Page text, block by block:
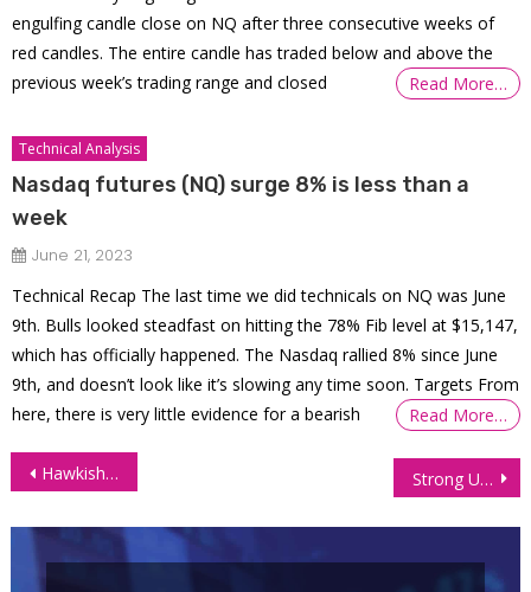
engulfing candle close on NQ after three consecutive weeks of
red candles. The entire candle has traded below and above the
previous week’s trading range and closed
Read More…
Technical Analysis
Nasdaq futures (NQ) surge 8% is less than a
week
June 21, 2023
Technical Recap The last time we did technicals on NQ was June
9th. Bulls looked steadfast on hitting the 78% Fib level at $15,147,
which has officially happened. The Nasdaq rallied 8% since June
9th, and doesn’t look like it’s slowing any time soon. Targets From
here, there is very little evidence for a bearish
Read More…
Post
Hawkish Fed Minutes, Soaring Crude Stocks Send Oil Prices Down 1% Strong US Economic Data Lifts Treasury Yields, Lowers Interest Futures